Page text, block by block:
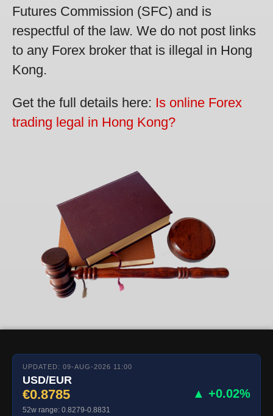
Futures Commission (SFC) and is
respectful of the law. We do not post links
to any Forex broker that is illegal in Hong
Kong.
Get the full details here: Is online Forex
trading legal in Hong Kong?
UPDATED: 09-AUG-2026 11:00
USD/EUR
€0.8785 ▲ +0.02%
52w range: 0.8279-0.8831